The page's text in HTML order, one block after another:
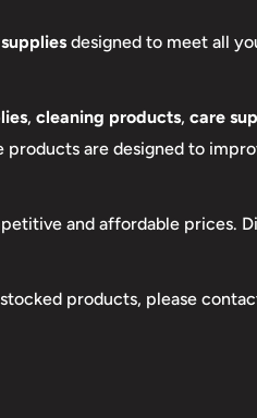
designed to meet all
, cleaning products, care
are designed to
and affordable prices.
products, please